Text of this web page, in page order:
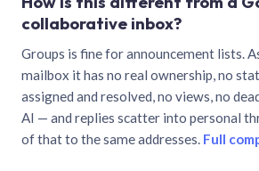
collaborative inbox?
Groups is fine for announcement lists.
mailbox it has no real ownership, no
assigned and resolved, no views, no
AI — and replies scatter into personal
of that to the same addresses. Full